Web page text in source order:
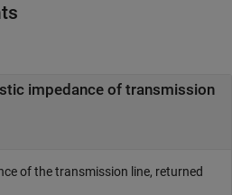
impedance of transmission
of the transmission line, returned